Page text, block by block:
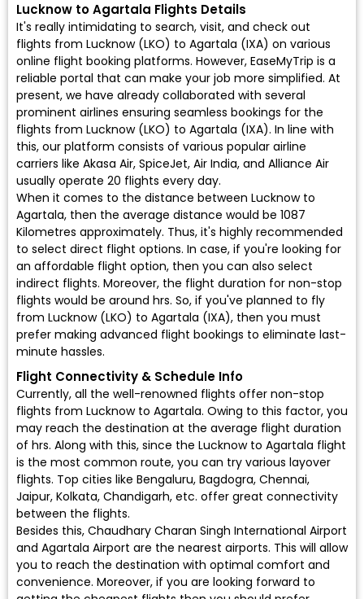
Lucknow to Agartala Flights Details
It's really intimidating to search, visit, and check out
flights from Lucknow (LKO) to Agartala (IXA) on various
online flight booking platforms. However, EaseMyTrip is a
reliable portal that can make your job more simplified. At
present, we have already collaborated with several
prominent airlines ensuring seamless bookings for the
flights from Lucknow (LKO) to Agartala (IXA). In line with
this, our platform consists of various popular airline
carriers like Akasa Air, SpiceJet, Air India, and Alliance Air
usually operate 20 flights every day.
When it comes to the distance between Lucknow to
Agartala, then the average distance would be 1087
Kilometres approximately. Thus, it's highly recommended
to select direct flight options. In case, if you're looking for
an affordable flight option, then you can also select
indirect flights. Moreover, the flight duration for non-stop
flights would be around hrs. So, if you've planned to fly
from Lucknow (LKO) to Agartala (IXA), then you must
prefer making advanced flight bookings to eliminate last-
minute hassles.
Flight Connectivity & Schedule Info
Currently, all the well-renowned flights offer non-stop
flights from Lucknow to Agartala. Owing to this factor, you
may reach the destination at the average flight duration
of hrs. Along with this, since the Lucknow to Agartala flight
is the most common route, you can try various layover
flights. Top cities like Bengaluru, Bagdogra, Chennai,
Jaipur, Kolkata, Chandigarh, etc. offer great connectivity
between the flights.
Besides this, Chaudhary Charan Singh International Airport
and Agartala Airport are the nearest airports. This will allow
you to reach the destination with optimal comfort and
convenience. Moreover, if you are looking forward to